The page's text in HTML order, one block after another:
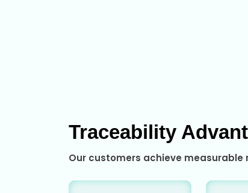
Traceability
Our customers achieve measurable